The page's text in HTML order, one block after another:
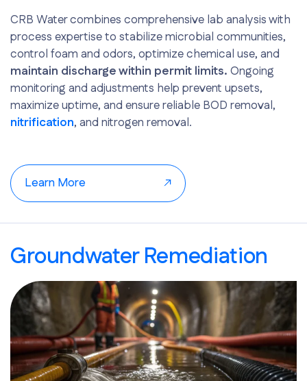
CRB Water combines comprehensive lab analysis with
process expertise to stabilize microbial communities,
control foam and odors, optimize chemical use, and
maintain discharge within permit limits. Ongoing
monitoring and adjustments help prevent upsets,
maximize uptime, and ensure reliable BOD removal,
nitrification, and nitrogen removal.
Learn More
Groundwater Remediation